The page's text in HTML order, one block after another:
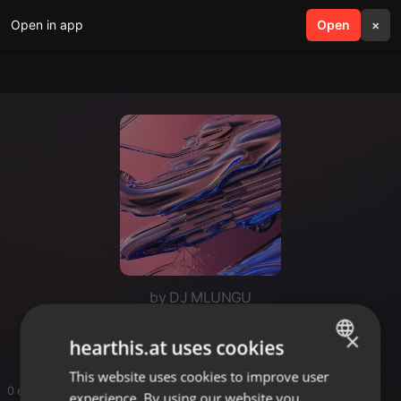
Open in app Open ×
search menu
by DJ MLUNGU
Dj mlung.volume/ afrotech
0 entries
ENGLISH
×
hearthis.at uses cookies
This website uses cookies to improve user